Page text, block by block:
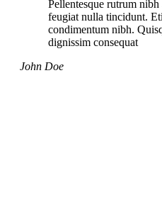
Pellentesque rutrum
feugiat nulla tincidunt.
condimentum nibh.
dignissim consequat
John Doe